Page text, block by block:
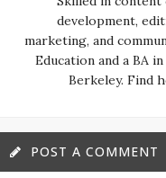
development,
marketing, and
Education and a BA
Berkeley. Find
POST A COMMENT